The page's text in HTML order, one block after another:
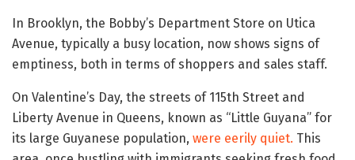
In Brooklyn, the Bobby’s Department Store on Utica
Avenue, typically a busy location, now shows signs of
emptiness, both in terms of shoppers and sales staff.
On Valentine’s Day, the streets of 115th Street and
Liberty Avenue in Queens, known as “Little Guyana” for
its large Guyanese population, were eerily quiet. This